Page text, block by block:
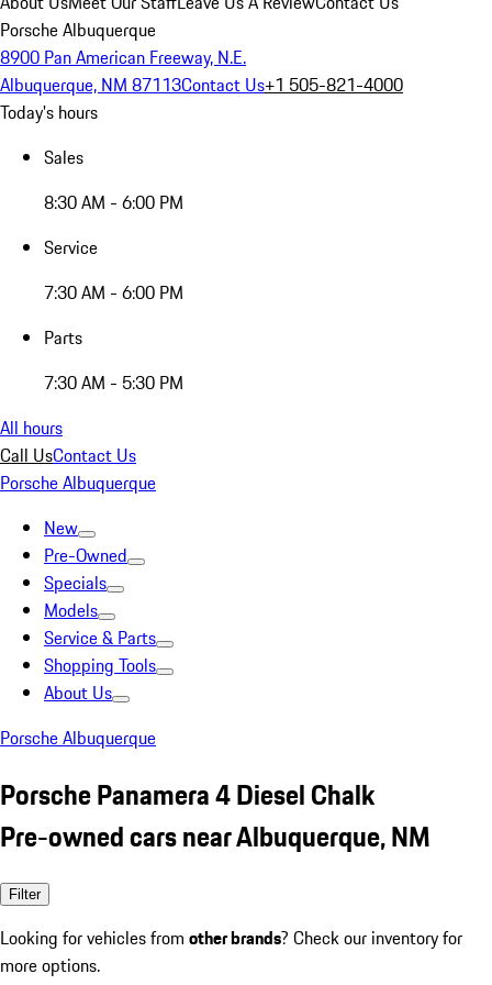
Porsche Albuquerque
8900 Pan American Freeway, N.E.
Albuquerque, NM 87113Contact Us+1 505-821-4000
Today's hours
Sales
8:30 AM - 6:00 PM
Service
7:30 AM - 6:00 PM
Parts
7:30 AM - 5:30 PM
All hours
Call UsContact Us
Porsche Albuquerque
New
Pre-Owned
Specials
Models
Service & Parts
Shopping Tools
About Us
Porsche Albuquerque
Porsche Panamera 4 Diesel Chalk
Pre-owned cars near Albuquerque, NM
Filter
Looking for vehicles from other brands? Check our inventory for
more options.